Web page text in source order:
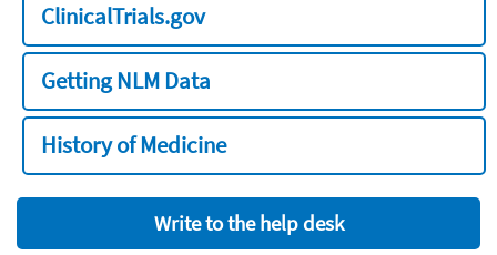
ClinicalTrials.gov
Getting NLM Data
History of Medicine
Write to the help desk